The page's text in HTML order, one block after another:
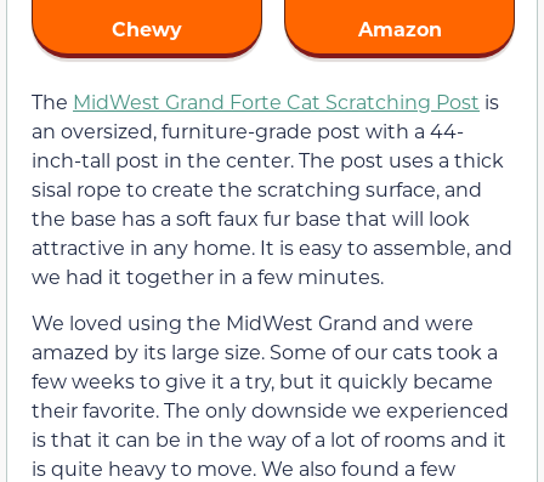
Chewy
Amazon
The MidWest Grand Forte Cat Scratching Post is
an oversized, furniture-grade post with a 44-
inch-tall post in the center. The post uses a thick
sisal rope to create the scratching surface, and
the base has a soft faux fur base that will look
attractive in any home. It is easy to assemble, and
we had it together in a few minutes.
We loved using the MidWest Grand and were
amazed by its large size. Some of our cats took a
few weeks to give it a try, but it quickly became
their favorite. The only downside we experienced
is that it can be in the way of a lot of rooms and it
is quite heavy to move. We also found a few